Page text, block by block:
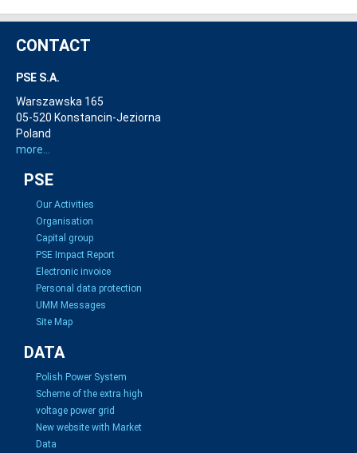
CONTACT
PSE S.A.
Warszawska 165
05-520 Konstancin-Jeziorna
Poland
more...
PSE
Our Activities
Organisation
Capital group
PSE Impact Report
Electronic invoice
Personal data protection
UMM Messages
Site Map
DATA
Polish Power System
Scheme of the extra high
voltage power grid
New website with Market
Data